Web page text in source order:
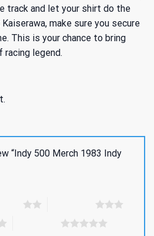
track and let your shirt do the
make sure you secure
This is your chance to bring
racing legend.
“Indy 500 Merch 1983 Indy